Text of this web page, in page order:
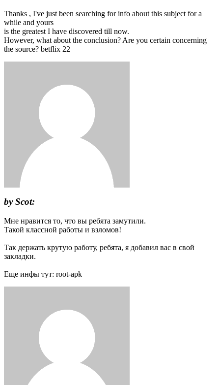
Thanks , I've just been searching for info about this subject for a
while and yours
is the greatest I have discovered till now.
However, what about the conclusion? Are you certain concerning
the source? betflix 22
by Scot:
Мне нравится то, что вы ребята замутили.
Такой классной работы и взломов!
Так держать крутую работу, ребята, я добавил вас в свой
закладки.
Еще инфы тут: root-apk